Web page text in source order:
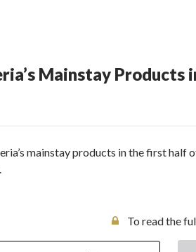
Mainstay Products
mainstay products in the first half
To read the